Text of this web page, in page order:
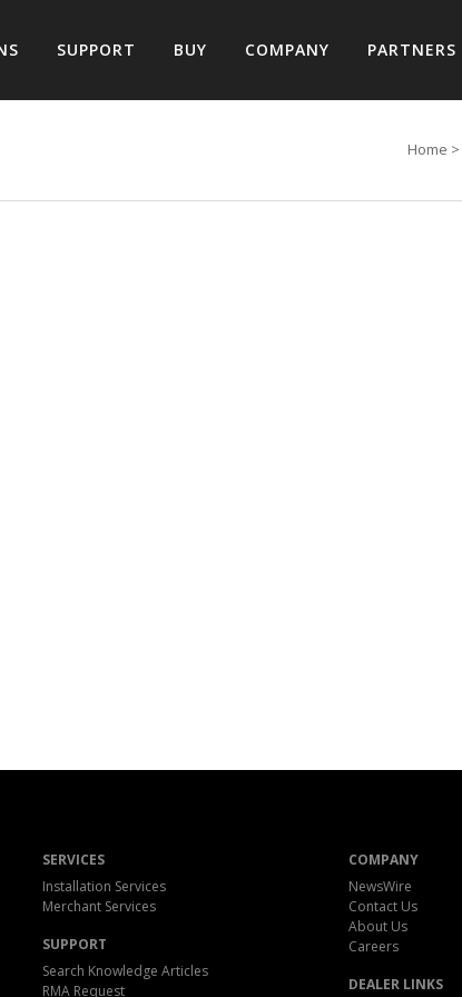
SUPPORT BUY COMPANY PARTNERS
Home >
SERVICES
Installation Services
Merchant Services
SUPPORT
Search Knowledge Articles
RMA Request
COMPANY
NewsWire
Contact Us
About Us
Careers
DEALER LINKS